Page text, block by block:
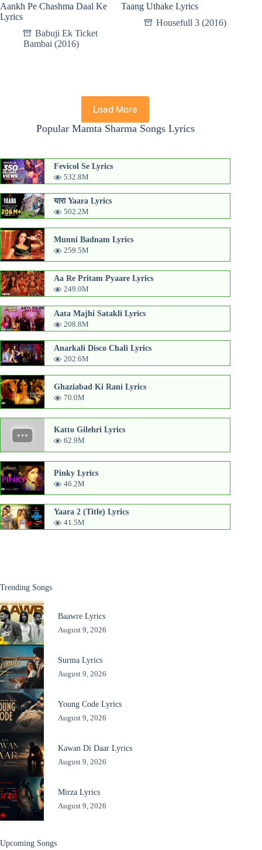
Aankh Pe Chashma Daal Ke
Lyrics
Babuji Ek Ticket
Bambai (2016)
Taang Uthake Lyrics
Housefull 3 (2016)
Load More
Popular Mamta Sharma Songs Lyrics
Fevicol Se Lyrics
532.8M
यारा Yaara Lyrics
502.2M
Munni Badnam Lyrics
259.5M
Aa Re Pritam Pyaare Lyrics
249.0M
Aata Majhi Satakli Lyrics
208.8M
Anarkali Disco Chali Lyrics
202.6M
Ghaziabad Ki Rani Lyrics
70.0M
Katto Gilehri Lyrics
62.9M
Pinky Lyrics
46.2M
Yaara 2 (Title) Lyrics
41.5M
Trending Songs
Baawre Lyrics
August 9, 2026
Surma Lyrics
August 9, 2026
Young Code Lyrics
August 9, 2026
Kawan Di Daar Lyrics
August 9, 2026
Mirza Lyrics
August 9, 2026
Upcoming Songs